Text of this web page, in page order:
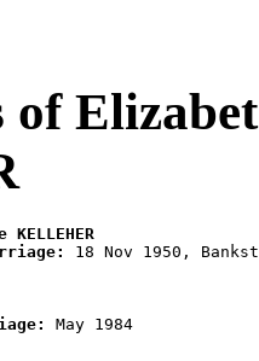
of
18 Nov 1950,